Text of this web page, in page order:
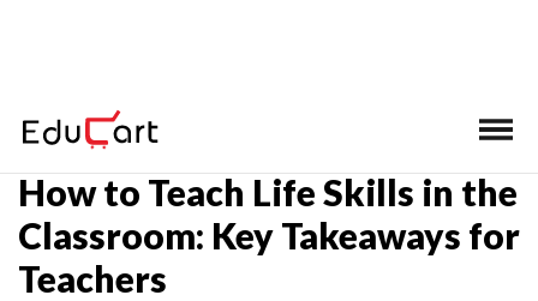
Home > Latest News
How to Teach Life Skills in the
Classroom: Key Takeaways for
Teachers